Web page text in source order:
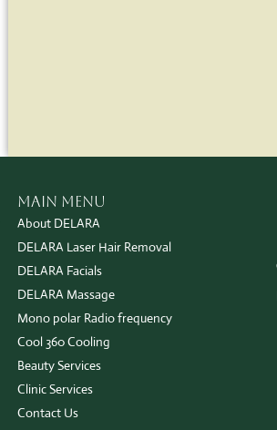
Main Menu
About DELARA
DELARA Laser Hair Removal
DELARA Facials
DELARA Massage
Mono polar Radio frequency
Cool 360 Cooling
Beauty Services
Clinic Services
Contact Us